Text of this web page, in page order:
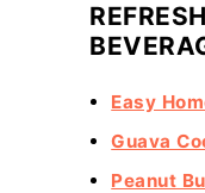
Easy
Guava
Peanut